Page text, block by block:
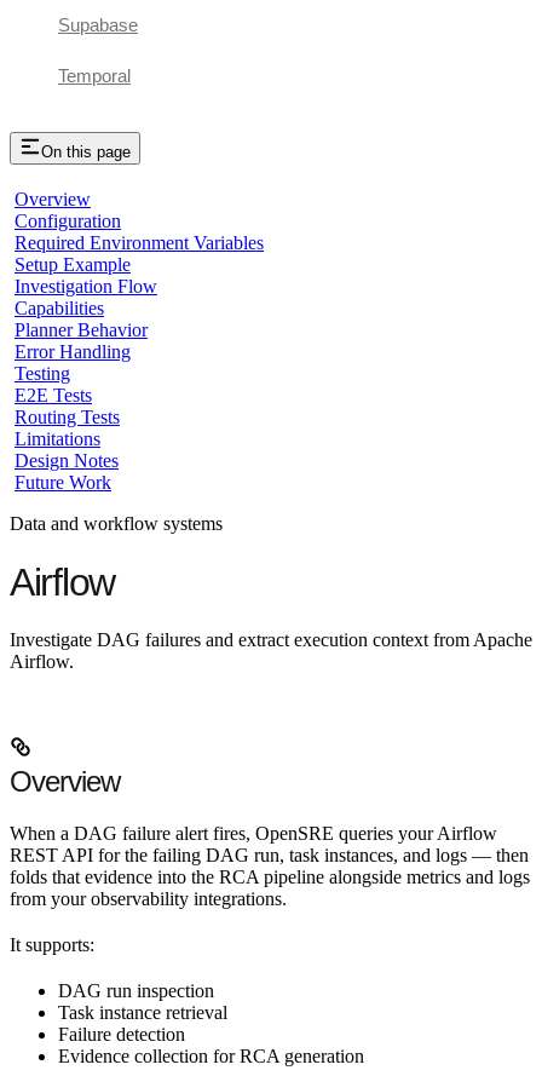
Supabase
Temporal
On this page
Overview
Configuration
Required Environment Variables
Setup Example
Investigation Flow
Capabilities
Planner Behavior
Error Handling
Testing
E2E Tests
Routing Tests
Limitations
Design Notes
Future Work
Data and workflow systems
Airflow
Investigate DAG failures and extract execution context from Apache
Airflow.
Overview
When a DAG failure alert fires, OpenSRE queries your Airflow
REST API for the failing DAG run, task instances, and logs — then
folds that evidence into the RCA pipeline alongside metrics and logs
from your observability integrations.
It supports:
DAG run inspection
Task instance retrieval
Failure detection
Evidence collection for RCA generation